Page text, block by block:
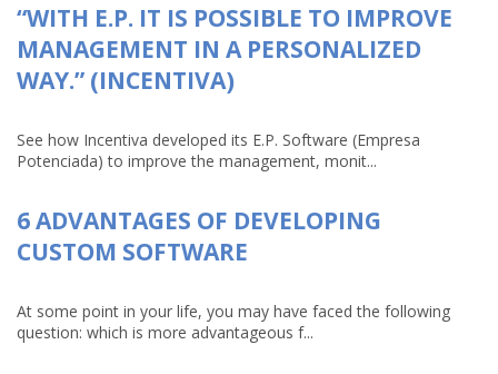
“WITH E.P. IT IS POSSIBLE TO IMPROVE
MANAGEMENT IN A PERSONALIZED
WAY.” (INCENTIVA)
See how Incentiva developed its E.P. Software (Empresa
Potenciada) to improve the management, monit...
6 ADVANTAGES OF DEVELOPING
CUSTOM SOFTWARE
At some point in your life, you may have faced the following
question: which is more advantageous f...